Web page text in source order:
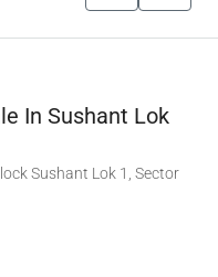
In Sushant Lok
Sushant Lok 1, Sector